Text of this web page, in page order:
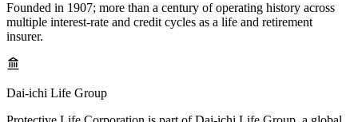
Founded in 1907; more than a century of operating history across
multiple interest-rate and credit cycles as a life and retirement
insurer.
Dai-ichi Life Group